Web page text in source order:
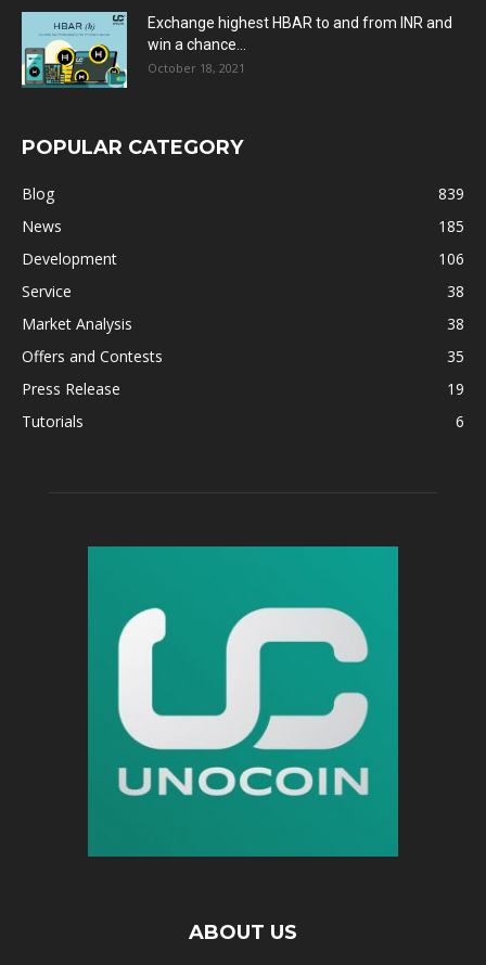
Exchange highest HBAR to and from INR and
win a chance...
October 18, 2021
POPULAR CATEGORY
Blog
839
News
185
Development
106
Service
38
Market Analysis
38
Offers and Contests
35
Press Release
19
Tutorials
6
ABOUT US